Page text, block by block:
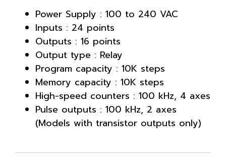
Power Supply : 100 to 240 VAC
Inputs : 24 points
Outputs : 16 points
Output type : Relay
Program capacity : 10K steps
Memory capacity : 10K steps
High-speed counters : 100 kHz, 4 axes
Pulse outputs : 100 kHz, 2 axes
(Models with transistor outputs only)